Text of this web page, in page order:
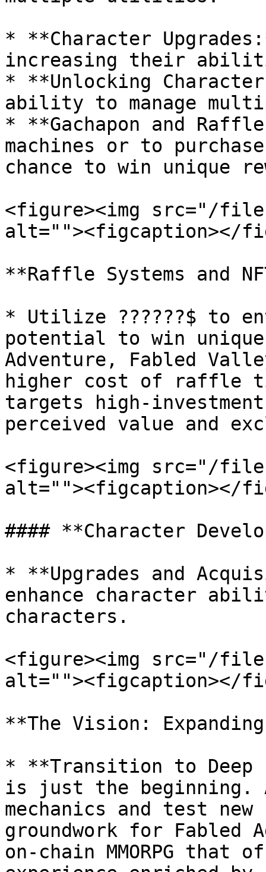
* **Character
increasing their
* **Unlocking
ability to manage
* **Gachapon and
machines or to
chance to win unique
<figure><img src="/files/
alt=""><figcaption></
**Raffle Systems and
* Utilize ??????$ to
potential to win unique
Adventure, Fabled
higher cost of raffle
targets high-
perceived value and
<figure><img src="/files/
alt=""><figcaption></
#### **Character
* **Upgrades and
enhance character
characters.
<figure><img src="/
alt=""><figcaption></
**The Vision:
* **Transition to Deep
is just the beginning.
mechanics and test
groundwork for
on-chain MMORPG